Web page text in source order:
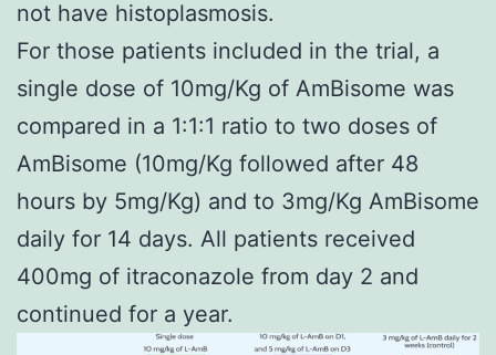
not have histoplasmosis.
For those patients included in the trial, a
single dose of 10mg/Kg of AmBisome was
compared in a 1:1:1 ratio to two doses of
AmBisome (10mg/Kg followed after 48
hours by 5mg/Kg) and to 3mg/Kg AmBisome
daily for 14 days. All patients received
400mg of itraconazole from day 2 and
continued for a year.